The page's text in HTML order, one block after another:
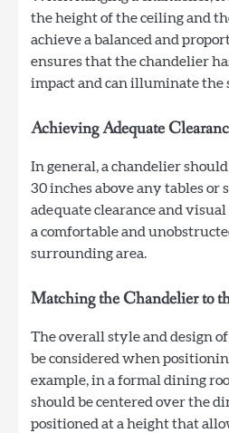
the height of the ceiling and
achieve a balanced and
ensures that the chandelier
impact and can illuminate the
Achieving Adequate
In general, a chandelier
30 inches above any tables or
adequate clearance and
a comfortable and
surrounding area.
Matching the Chandelier to
The overall style and design
be considered when
example, in a formal dining
should be centered over the
positioned at a height that